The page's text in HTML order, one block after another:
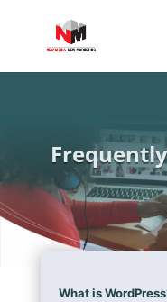
What is